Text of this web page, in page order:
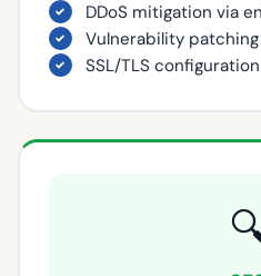
DDoS mitigation via
Vulnerability
SSL/TLS